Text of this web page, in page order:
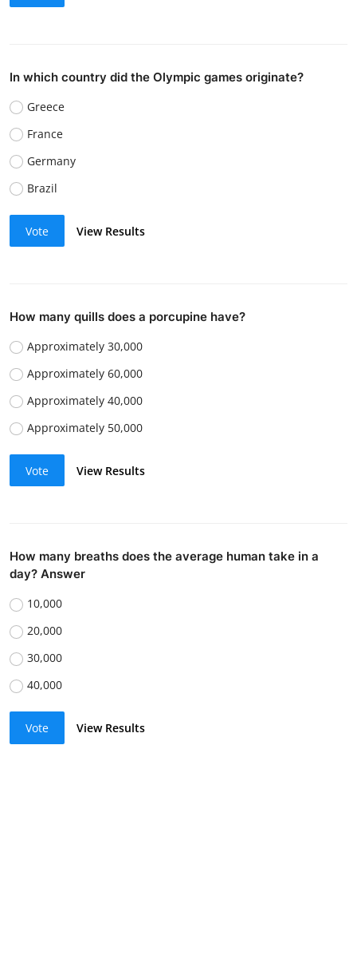
In which country did the Olympic games originate?
Greece
France
Germany
Brazil
Vote View Results
How many quills does a porcupine have?
Approximately 30,000
Approximately 60,000
Approximately 40,000
Approximately 50,000
Vote View Results
How many breaths does the average human take in a
day? Answer
10,000
20,000
30,000
40,000
Vote View Results